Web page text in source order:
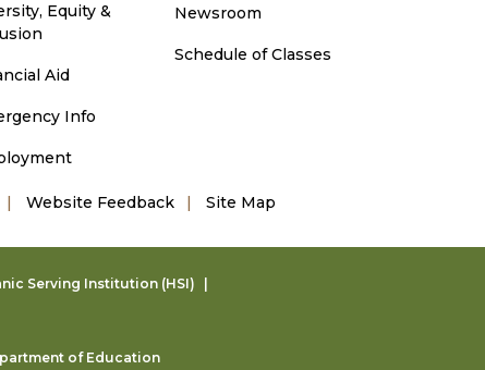
Equity &
Aid
Info
Newsroom
Schedule of Classes
Website Feedback Site Map
Serving Institution (HSI)
of Education